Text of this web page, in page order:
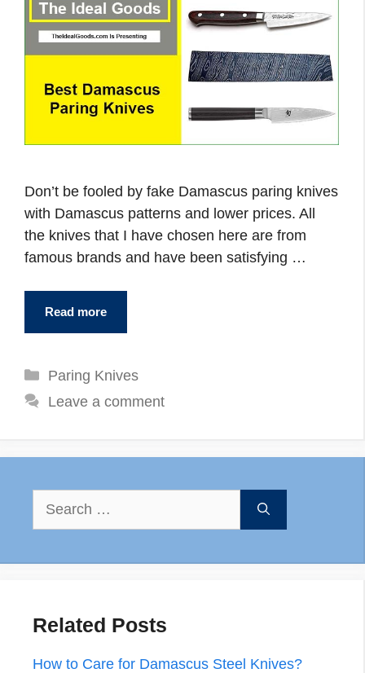
Don’t be fooled by fake Damascus paring knives
with Damascus patterns and lower prices. All
the knives that I have chosen here are from
famous brands and have been satisfying …
Read more
Categories
Paring Knives
Leave a comment
Related Posts
How to Care for Damascus Steel Knives?